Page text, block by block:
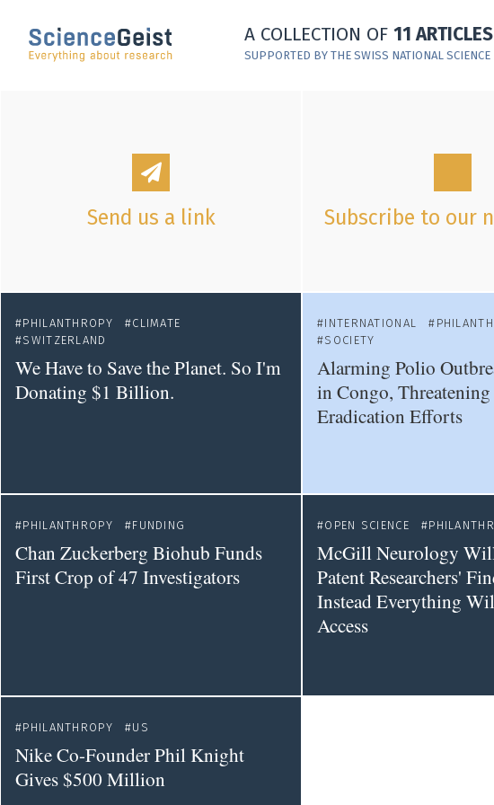
Skip to main content
Skip to main navigation
Skip to meta navigation
A COLLECTION OF 11 ARTICLES
SUPPORTED BY THE SWISS NATIONAL SCIENCE
Send us a link Subscribe to our
PHILANTHROPY
CLIMATE
SWITZERLAND
We Have to Save the Planet. So I'm
Donating $1 Billion.
INTERNATIONAL
SOCIETY
Alarming Polio
in Congo,
Eradication Efforts
PHILANTHROPY FUNDING
Chan Zuckerberg Biohub Funds
First Crop of 47 Investigators
OPEN SCIENCE
McGill Neurology
Patent Researchers'
Instead Everything
Access
PHILANTHROPY US
Nike Co-Founder Phil Knight
Gives $500 Million